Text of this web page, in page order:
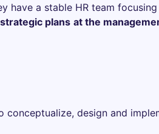
have a stable HR team
plans at the
conceptualize, design and